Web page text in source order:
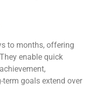
to months, offering
enable quick
goals extend over